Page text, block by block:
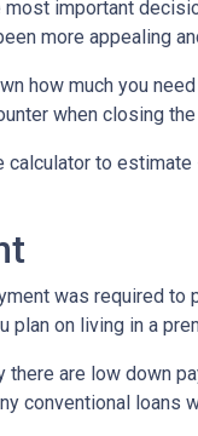
important
more appealing
how much you
when closing
calculator to
was required
plan on living in a
are low down
conventional